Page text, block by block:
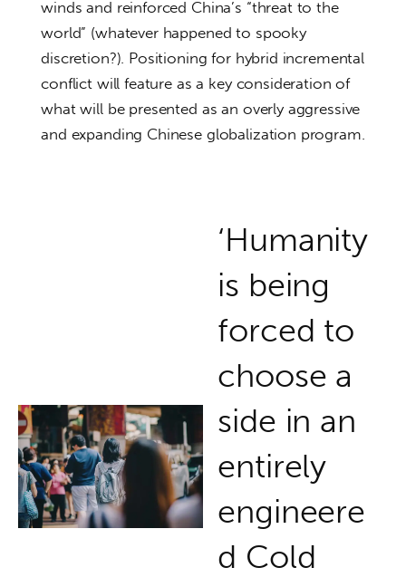
winds and reinforced China’s “threat to the
world” (whatever happened to spooky
discretion?). Positioning for hybrid incremental
conflict will feature as a key consideration of
what will be presented as an overly aggressive
and expanding Chinese globalization program.
‘Humanity
is being
forced to
choose a
side in an
entirely
engineere
d Cold